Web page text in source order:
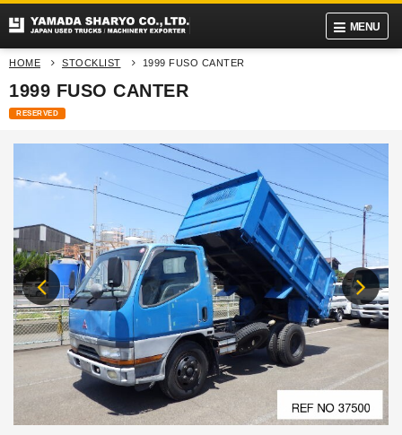
MENU
HOME STOCKLIST 1999 FUSO CANTER
1999 FUSO CANTER
RESERVED